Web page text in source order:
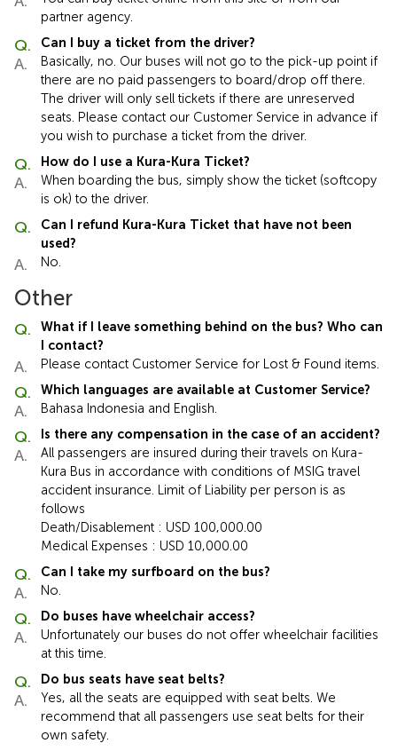
partner agency.
Can I buy a ticket from the driver?
Basically, no. Our buses will not go to the pick-up point if
there are no paid passengers to board/drop off there.
The driver will only sell tickets if there are unreserved
seats. Please contact our Customer Service in advance if
you wish to purchase a ticket from the driver.
How do I use a Kura-Kura Ticket?
When boarding the bus, simply show the ticket (softcopy
is ok) to the driver.
Can I refund Kura-Kura Ticket that have not been
used?
No.
Other
What if I leave something behind on the bus? Who can
I contact?
Please contact Customer Service for Lost & Found items.
Which languages are available at Customer Service?
Bahasa Indonesia and English.
Is there any compensation in the case of an accident?
All passengers are insured during their travels on Kura-
Kura Bus in accordance with conditions of MSIG travel
accident insurance. Limit of Liability per person is as
follows
Death/Disablement : USD 100,000.00
Medical Expenses : USD 10,000.00
Can I take my surfboard on the bus?
No.
Do buses have wheelchair access?
Unfortunately our buses do not offer wheelchair facilities
at this time.
Do bus seats have seat belts?
Yes, all the seats are equipped with seat belts. We
recommend that all passengers use seat belts for their
own safety.